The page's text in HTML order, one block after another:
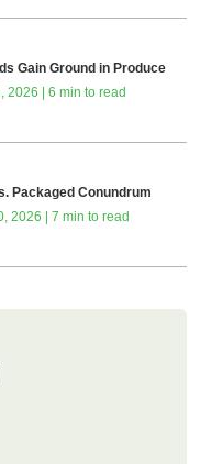
Gain Ground in Produce
2026 | 6 min to read
Packaged Conundrum
2026 | 7 min to read